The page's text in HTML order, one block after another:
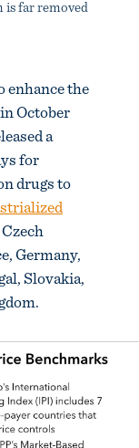
is far removed
enhance the
October
a
for
drugs to
Germany,
Slovakia,